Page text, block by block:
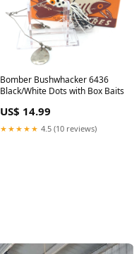
Bomber Bushwhacker 6436
Black/White Dots with Box Baits
US$ 14.99
★★★★★ 4.5 (10 reviews)